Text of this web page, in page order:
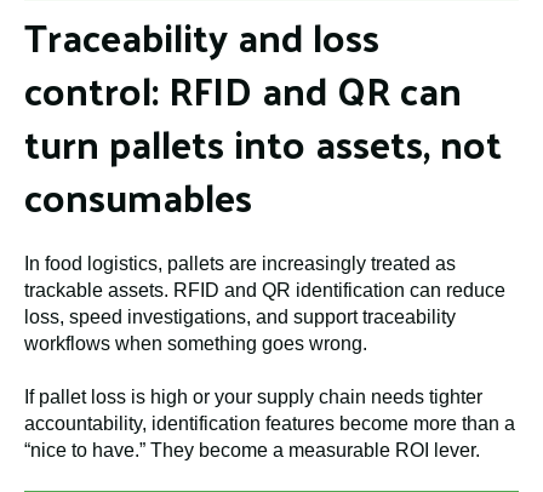
Traceability and loss
control: RFID and QR can
turn pallets into assets, not
consumables
In food logistics, pallets are increasingly treated as
trackable assets. RFID and QR identification can reduce
loss, speed investigations, and support traceability
workflows when something goes wrong.
If pallet loss is high or your supply chain needs tighter
accountability, identification features become more than a
“nice to have.” They become a measurable ROI lever.